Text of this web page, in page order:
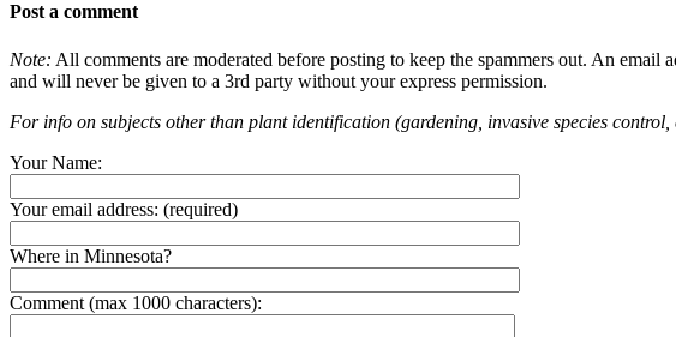
Post a comment
Note: All comments are moderated before posting to keep the spammers out. An
and will never be given to a 3rd party without your express permission.
For info on subjects other than plant identification (gardening, invasive species control,
Your Name:
Your email address: (required)
Where in Minnesota?
Comment (max 1000 characters):